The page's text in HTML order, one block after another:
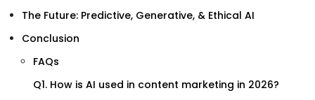
The Future: Predictive, Generative, & Ethical AI
Conclusion
FAQs
Q1. How is AI used in content marketing in 2026?